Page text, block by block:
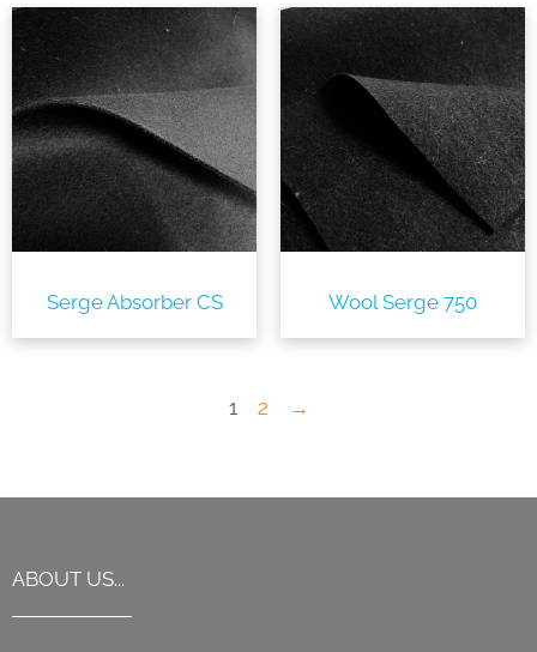
Serge Absorber CS Wool Serge 750
1 2 →
ABOUT US...